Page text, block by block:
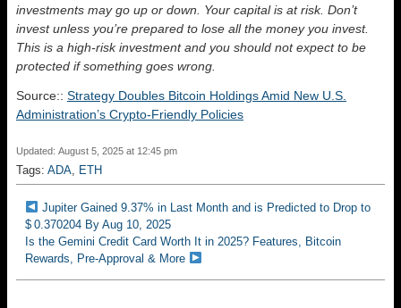
investments may go up or down. Your capital is at risk. Don’t
invest unless you’re prepared to lose all the money you invest.
This is a high-risk investment and you should not expect to be
protected if something goes wrong.
Source:: Strategy Doubles Bitcoin Holdings Amid New U.S.
Administration’s Crypto-Friendly Policies
Updated: August 5, 2025 at 12:45 pm
Tags: ADA ETH
Jupiter Gained 9.37% in Last Month and is Predicted to Drop to
$ 0.370204 By Aug 10, 2025
Is the Gemini Credit Card Worth It in 2025? Features, Bitcoin
Rewards, Pre-Approval & More